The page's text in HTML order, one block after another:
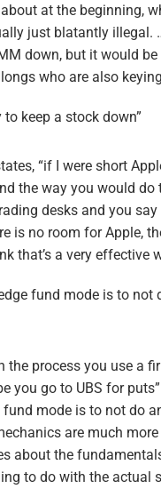
at the beginning,
just blatantly illegal.
down, but it would
who are also
keep a stock down”
“if I were short
the way you would
desks and you
is no room for Apple,
that’s a very effective
fund mode is to not
the process you use a
you go to UBS for
mode is to not do
are much
about the
to do with the actual